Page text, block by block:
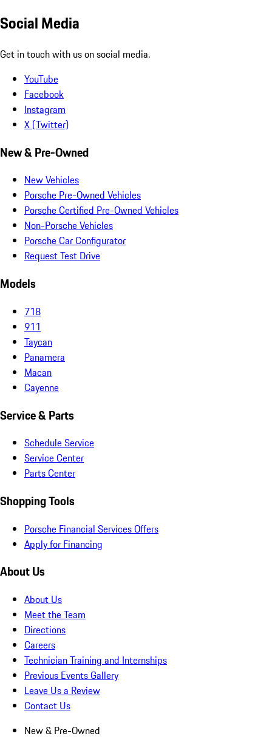
Social Media
Get in touch with us on social media.
YouTube
Facebook
Instagram
X (Twitter)
New & Pre-Owned
New Vehicles
Porsche Pre-Owned Vehicles
Porsche Certified Pre-Owned Vehicles
Non-Porsche Vehicles
Porsche Car Configurator
Request Test Drive
Models
718
911
Taycan
Panamera
Macan
Cayenne
Service & Parts
Schedule Service
Service Center
Parts Center
Shopping Tools
Porsche Financial Services Offers
Apply for Financing
About Us
About Us
Meet the Team
Directions
Careers
Technician Training and Internships
Previous Events Gallery
Leave Us a Review
Contact Us
New & Pre-Owned